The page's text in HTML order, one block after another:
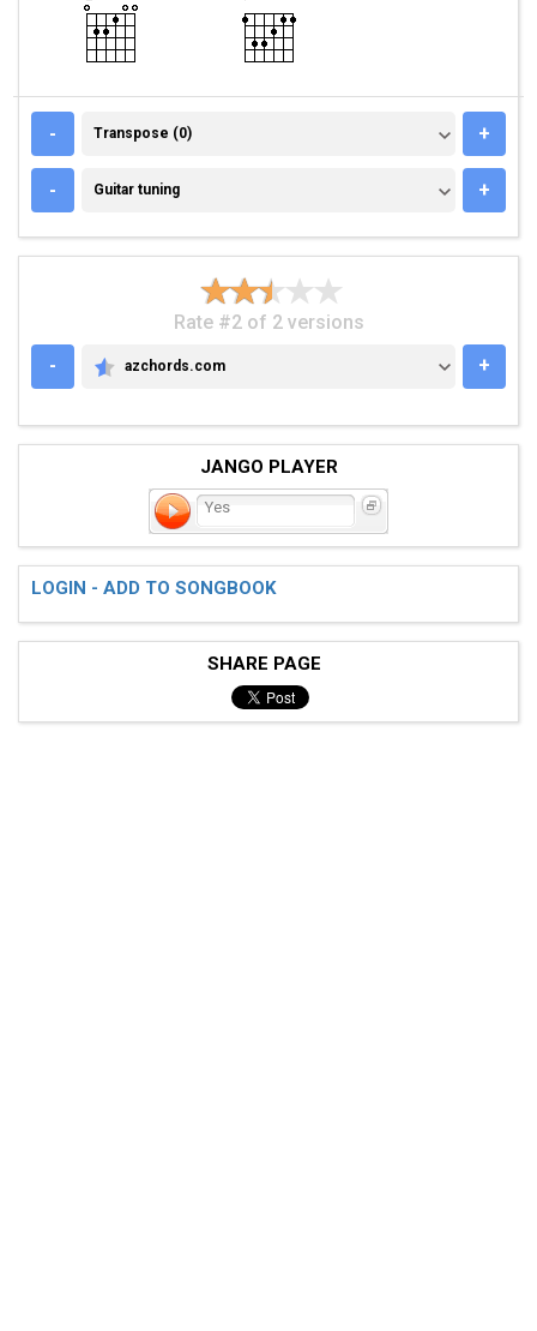
- TRANSPOSE (0)
Transpose (0) +
- GUITAR TUNING
Guitar tuning +
Rate #2 of 2 versions
-
AZCHORDS.COM
azchords.com +
JANGO PLAYER
Yes
LOGIN - ADD TO SONGBOOK
SHARE PAGE